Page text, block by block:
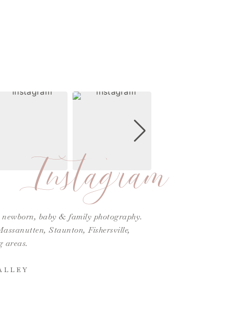
Instagram
baby & family photography.
Staunton, Fishersville,
areas.